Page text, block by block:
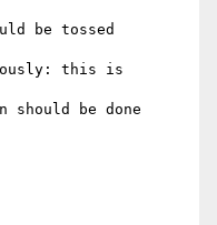
be tossed
this is
should be done